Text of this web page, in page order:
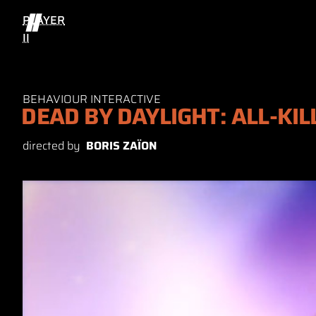
PLAYER
II
BEHAVIOUR INTERACTIVE
DEAD BY DAYLIGHT: ALL-
directed by BORIS ZAÏON